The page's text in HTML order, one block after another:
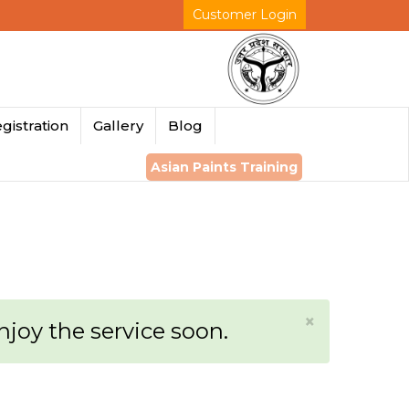
Customer Login
Gallery Blog
Asian Paints Training
×
the service soon.